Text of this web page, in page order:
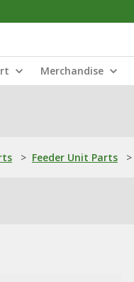
Merchandise
> Feeder Unit Parts >